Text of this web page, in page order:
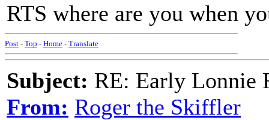
RTS where are you when
Post - Top - Home - Translate
Subject: RE: Early Lonnie
From: Roger the Skiffler